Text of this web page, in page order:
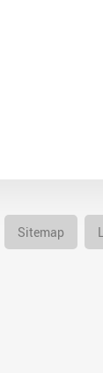
Sitemap